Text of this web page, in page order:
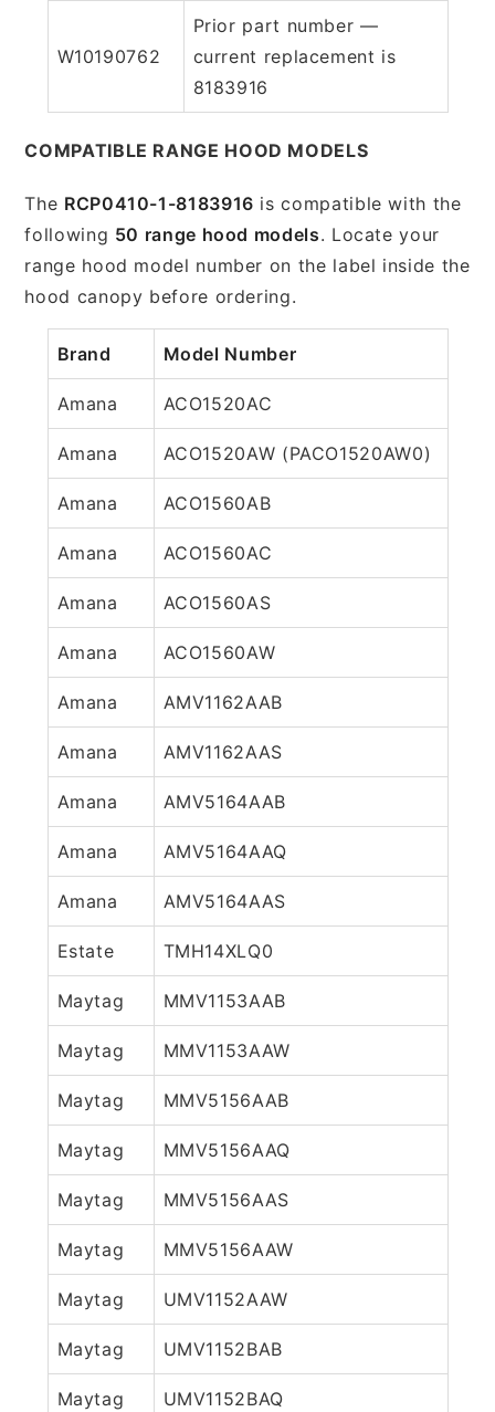
W10190762
Prior part number —
current replacement is
8183916
COMPATIBLE RANGE HOOD MODELS
The RCP0410-1-8183916 is compatible with the
following 50 range hood models. Locate your
range hood model number on the label inside the
hood canopy before ordering.
Brand Model Number
Amana ACO1520AC
Amana ACO1520AW (PACO1520AW0)
Amana ACO1560AB
Amana ACO1560AC
Amana ACO1560AS
Amana ACO1560AW
Amana AMV1162AAB
Amana AMV1162AAS
Amana AMV5164AAB
Amana AMV5164AAQ
Amana AMV5164AAS
Estate TMH14XLQ0
Maytag MMV1153AAB
Maytag MMV1153AAW
Maytag MMV5156AAB
Maytag MMV5156AAQ
Maytag MMV5156AAS
Maytag MMV5156AAW
Maytag UMV1152AAW
Maytag UMV1152BAB
Maytag UMV1152BAQ